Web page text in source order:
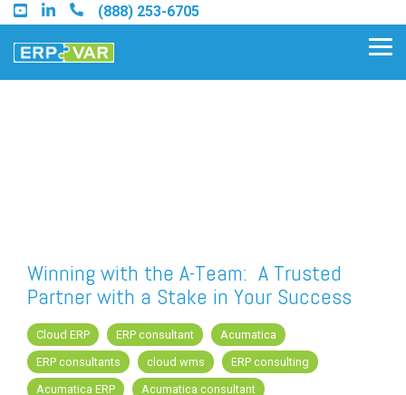
Skip
to
the
main
(888) 253-6705
Find a Sage Intacct Partner
Find a SAP Business One
Partner
Winning with the A-Team: A Trusted
Partner with a Stake in Your Success
Cloud ERP ERP consultant
Acumatica
ERP consultants
cloud wms
ERP consulting
Acumatica ERP
Acumatica consultant